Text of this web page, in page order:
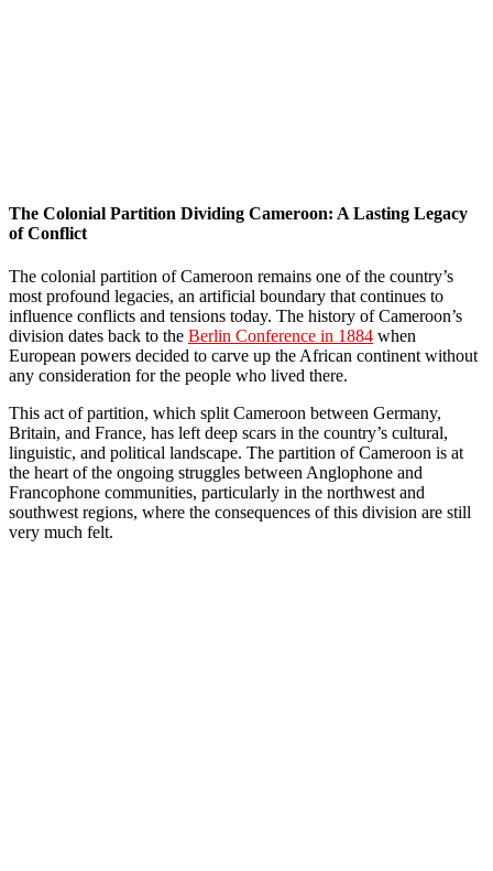
The Colonial Partition Dividing Cameroon: A Lasting Legacy
of Conflict
The colonial partition of Cameroon remains one of the country’s
most profound legacies, an artificial boundary that continues to
influence conflicts and tensions today. The history of Cameroon’s
division dates back to the Berlin Conference in 1884 when
European powers decided to carve up the African continent without
any consideration for the people who lived there.
This act of partition, which split Cameroon between Germany,
Britain, and France, has left deep scars in the country’s cultural,
linguistic, and political landscape. The partition of Cameroon is at
the heart of the ongoing struggles between Anglophone and
Francophone communities, particularly in the northwest and
southwest regions, where the consequences of this division are still
very much felt.